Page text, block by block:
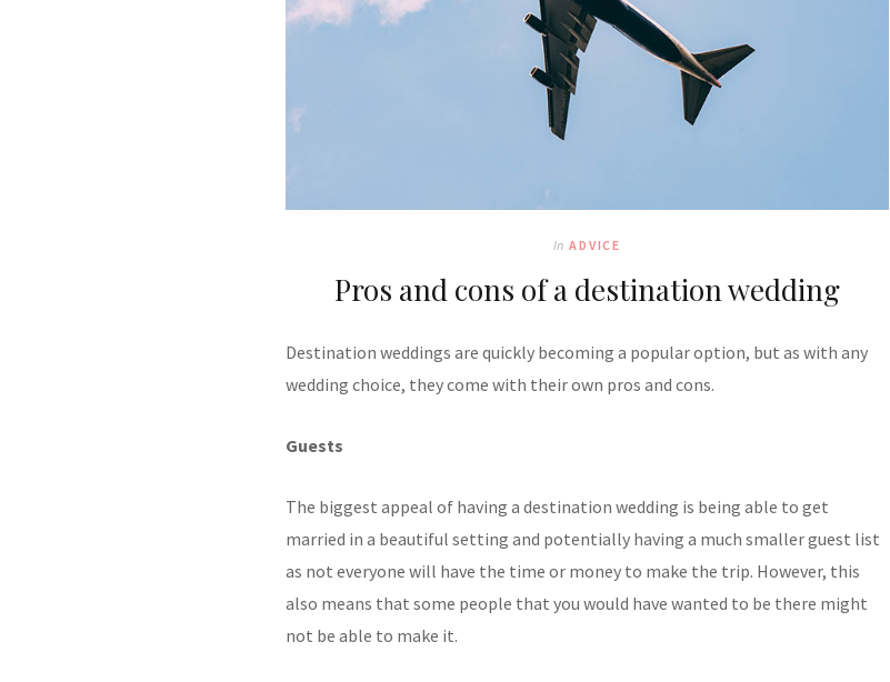
In ADVICE
Pros and cons of a destination wedding
Destination weddings are quickly becoming a popular option, but as with any
wedding choice, they come with their own pros and cons.
Guests
The biggest appeal of having a destination wedding is being able to get
married in a beautiful setting and potentially having a much smaller guest list
as not everyone will have the time or money to make the trip. However, this
also means that some people that you would have wanted to be there might
not be able to make it.